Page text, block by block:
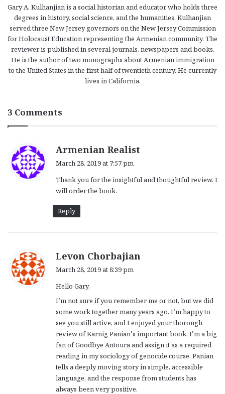
Gary A. Kulhanjian is a social historian and educator who holds three
degrees in history, social science, and the humanities. Kulhanjian
served three New Jersey governors on the New Jersey Commission
for Holocaust Education representing the Armenian community. The
reviewer is published in several journals, newspapers and books.
He is the author of two monographs about Armenian immigration
to the United States in the first half of twentieth century. He currently
lives in California.
3 Comments
Armenian Realist
s
March 28, 2019 at 7:57 pm
Thank you for the insightful and thoughtful review. I
will order the book.
Reply
Levon Chorbajian
:
March 28, 2019 at 8:39 pm
Hello Gary,
I’m not sure if you remember me or not, but we did
some work together many years ago. I’m happy to
see you still active, and I enjoyed your thorough
review of Karnig Panian’s important book. I’m a big
fan of Goodbye Antoura and assign it as a required
reading in my sociology of genocide course. Panian
tells a deeply moving story in simple, accessible
language, and the response from students has
always been very positive.